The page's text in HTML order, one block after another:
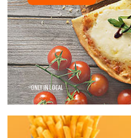
*ONLY IN LOCAL